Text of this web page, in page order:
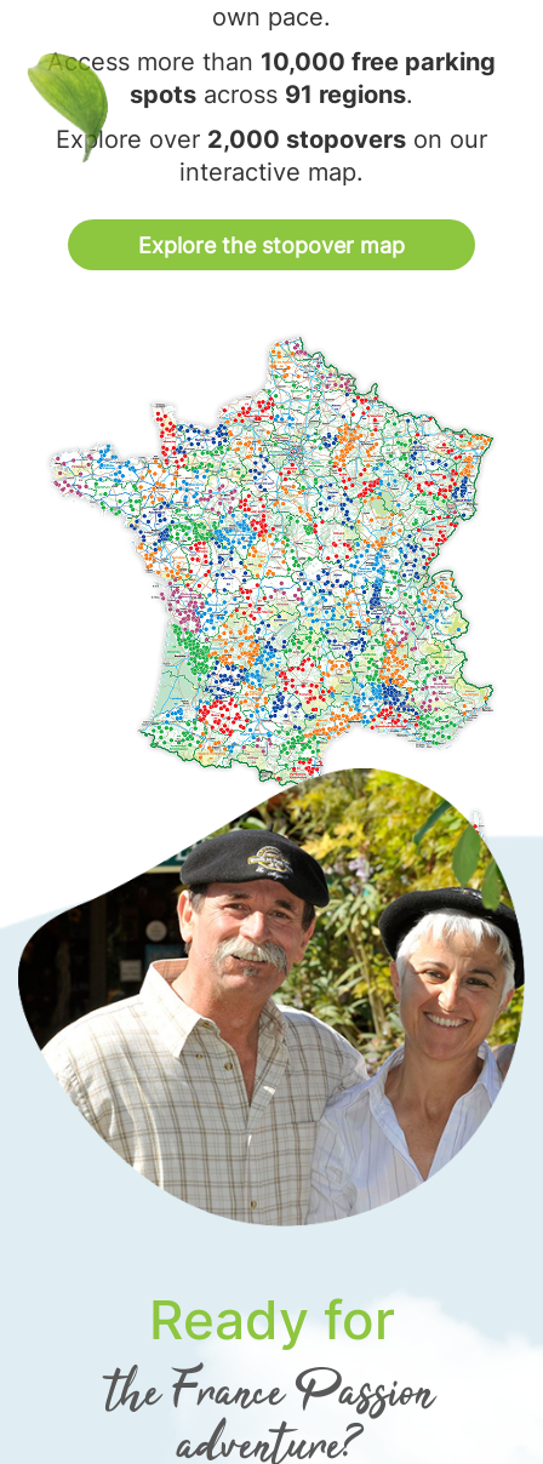
own pace.
Access more than 10,000 free parking
spots across 91 regions.
Explore over 2,000 stopovers on our
interactive map.
Explore the stopover map
Ready for
the France Passion
adventure?